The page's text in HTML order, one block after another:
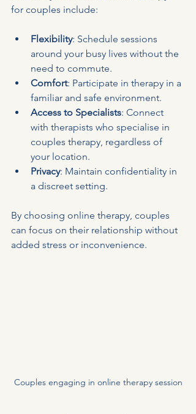
for couples include:
Flexibility: Schedule sessions
around your busy lives without the
need to commute.
Comfort: Participate in therapy in a
familiar and safe environment.
Access to Specialists: Connect
with therapists who specialise in
couples therapy, regardless of
your location.
Privacy: Maintain confidentiality in
a discreet setting.
By choosing online therapy, couples
can focus on their relationship without
added stress or inconvenience.
Couples engaging in online therapy session